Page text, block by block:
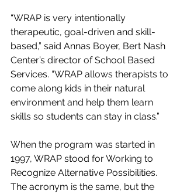
“WRAP is very intentionally
therapeutic, goal-driven and skill-
based,” said Annas Boyer, Bert Nash
Center’s director of School Based
Services. “WRAP allows therapists to
come along kids in their natural
environment and help them learn
skills so students can stay in class.”
When the program was started in
1997, WRAP stood for Working to
Recognize Alternative Possibilities.
The acronym is the same, but the